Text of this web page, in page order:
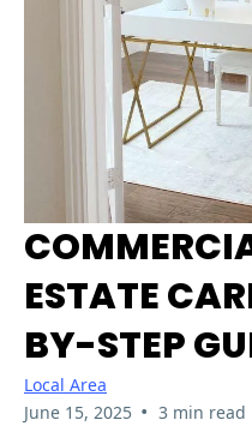
ESTATE
BY-STEP
Local Area
June 15, 2025 • 3 min read